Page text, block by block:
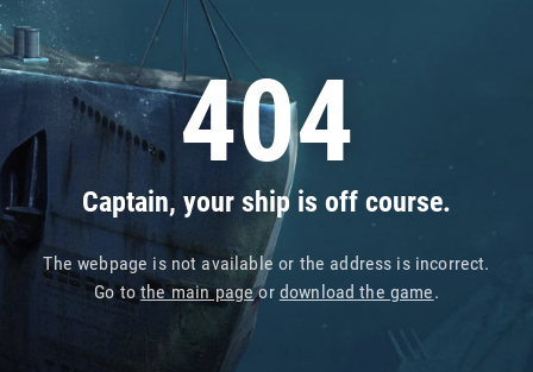
404
Captain, your ship is off course.
The webpage is not available or the address is incorrect.
Go tothe main pageor download the game.